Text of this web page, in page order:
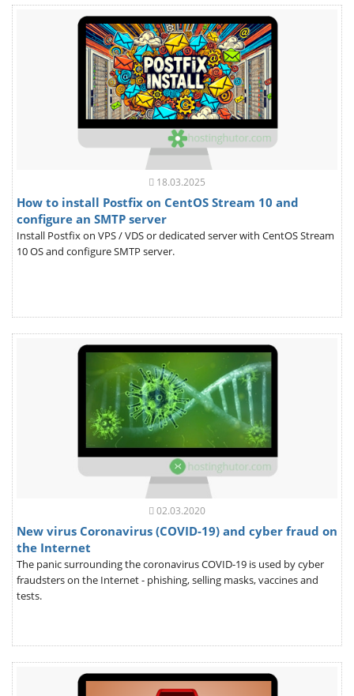
18.03.2025
How to install Postfix on CentOS Stream 10 and
configure an SMTP server
Install Postfix on VPS / VDS or dedicated server with CentOS Stream
10 OS and configure SMTP server.
02.03.2020
New virus Coronavirus (COVID-19) and cyber fraud on
the Internet
The panic surrounding the coronavirus COVID-19 is used by cyber
fraudsters on the Internet - phishing, selling masks, vaccines and
tests.